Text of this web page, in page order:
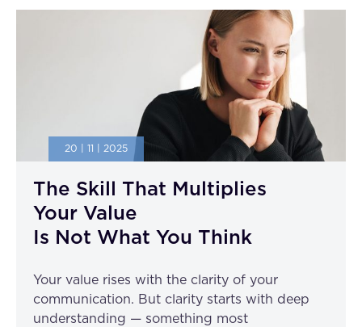
20 | 11 | 2025
The Skill That Multiplies
Your Value
Is Not What You Think
Your value rises with the clarity of your
communication. But clarity starts with deep
understanding — something most